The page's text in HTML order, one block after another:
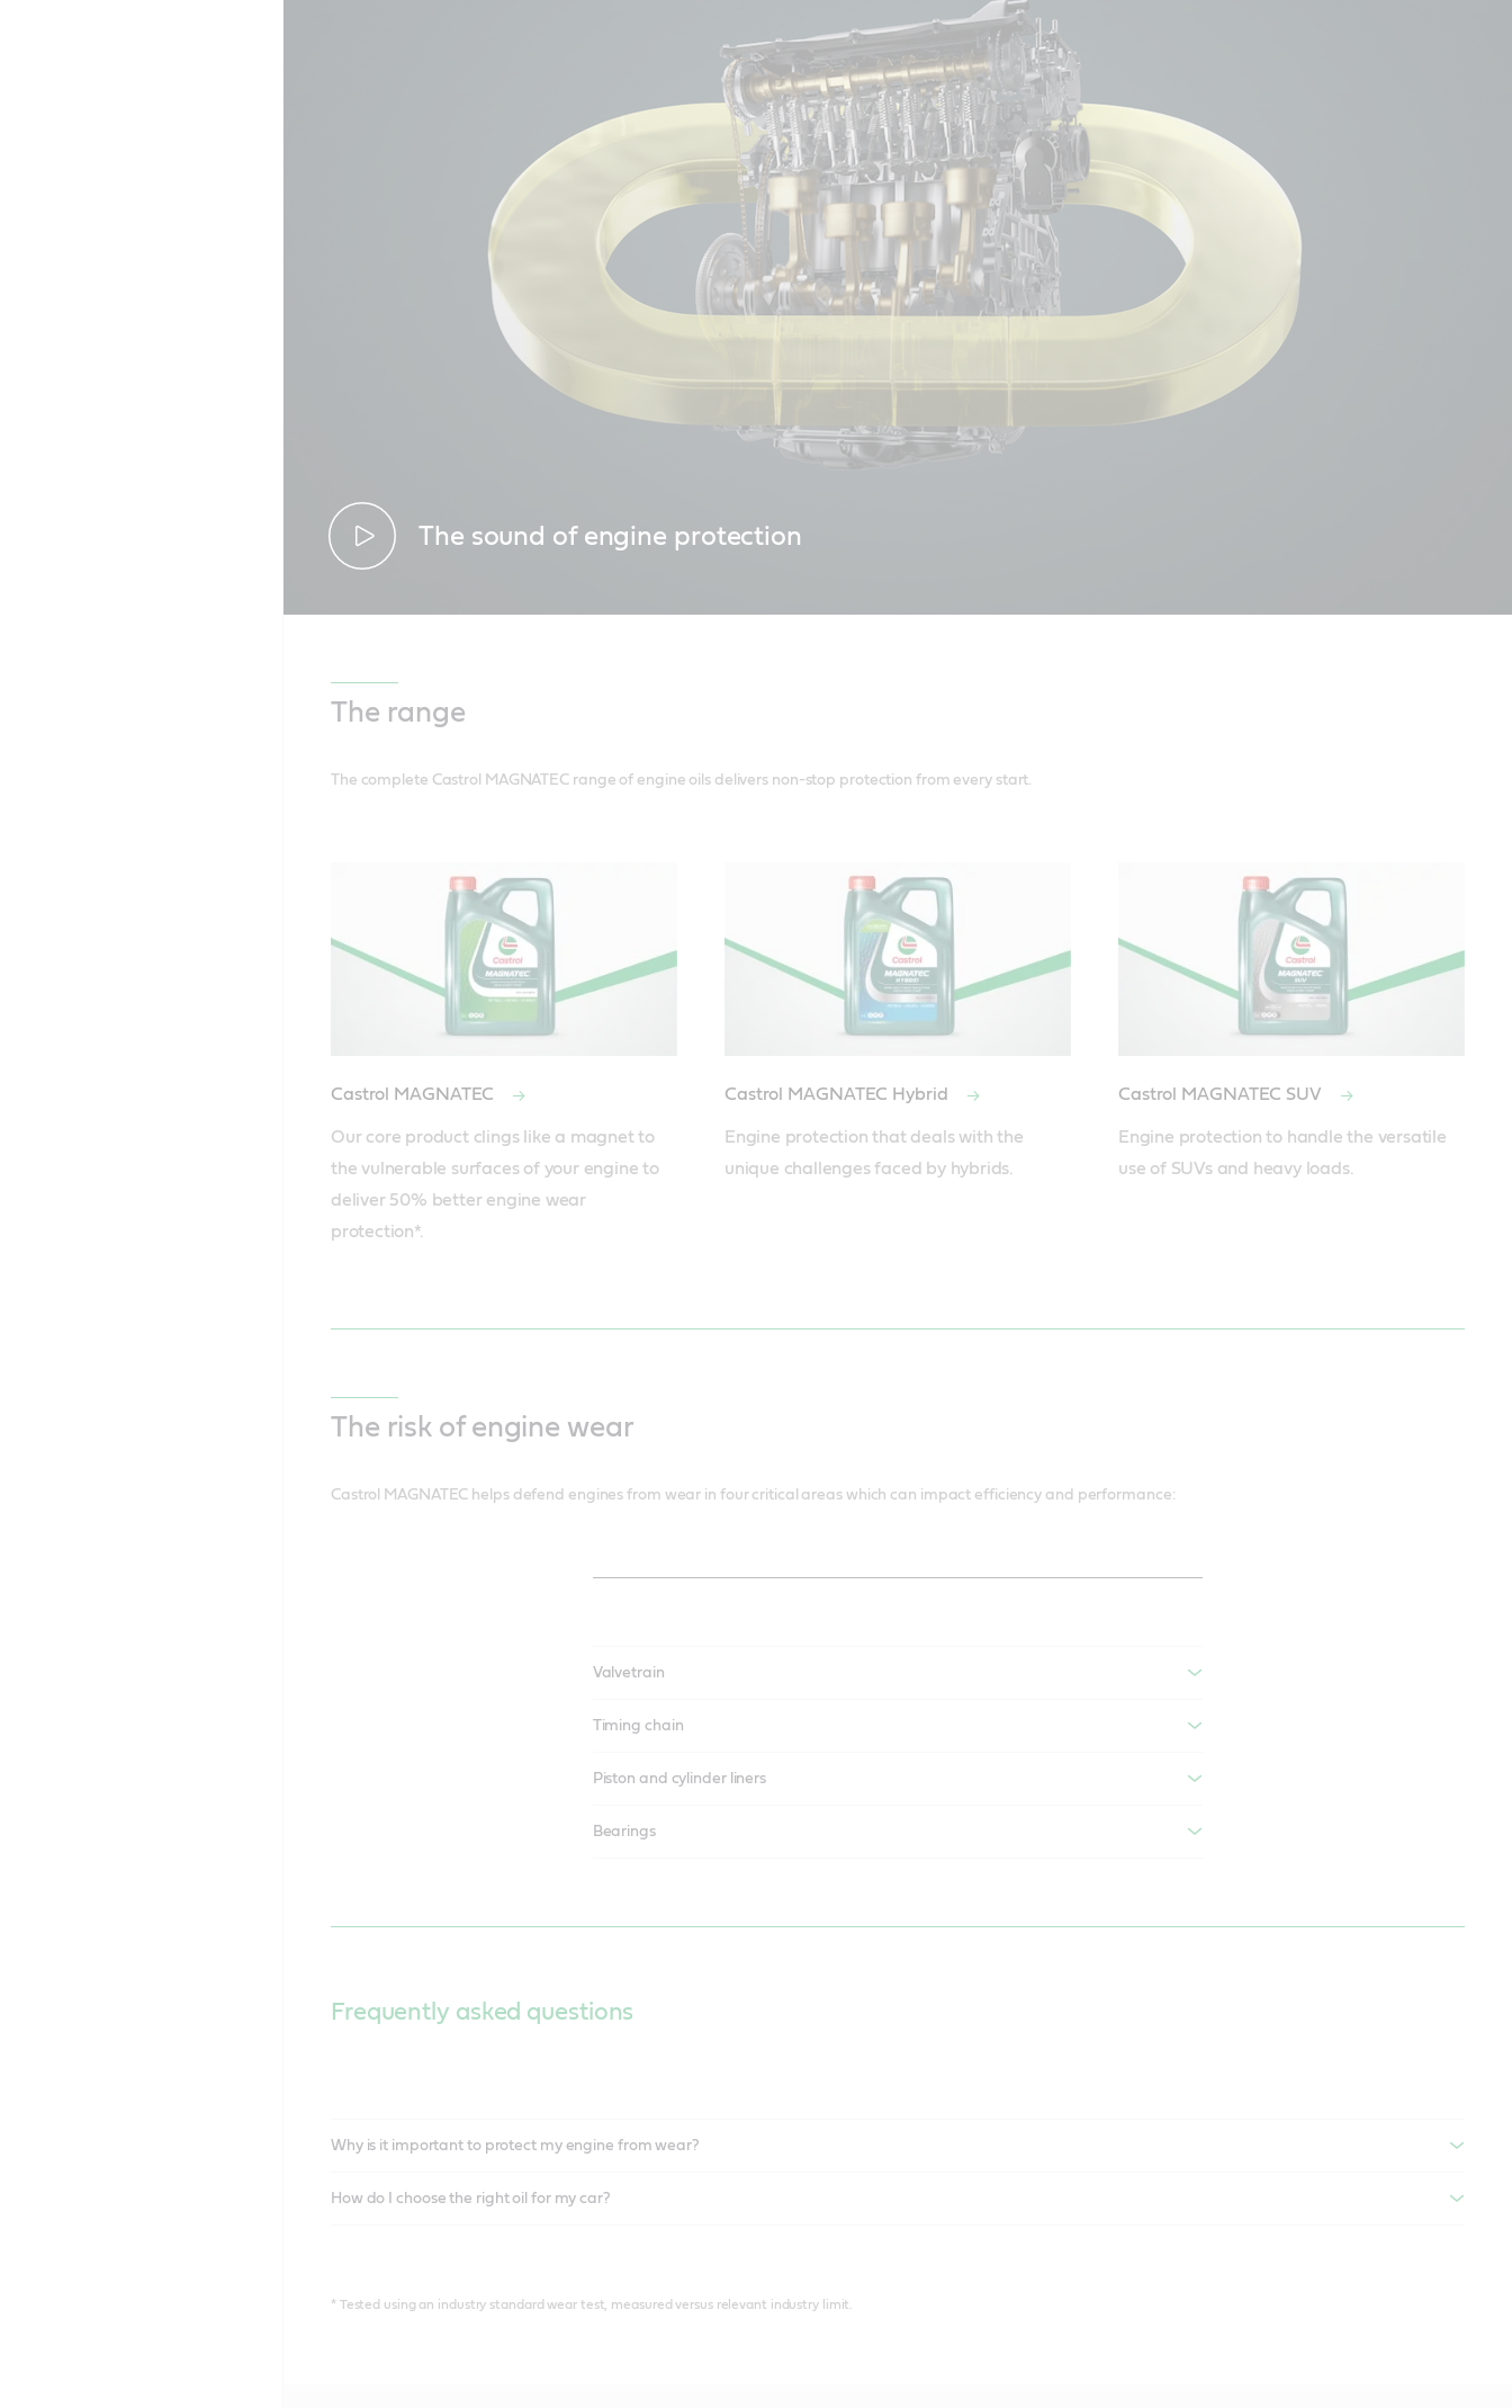
The sound of engine protection
The range
The complete Castrol MAGNATEC range of engine oils delivers non-stop protection from every start.
Castrol MAGNATEC
Our core product clings like a magnet to
the vulnerable surfaces of your engine to
deliver 50% better engine wear
protection*.
Castrol MAGNATEC Hybrid
Engine protection that deals with the
unique challenges faced by hybrids.
Castrol MAGNATEC SUV
Engine protection to handle the versatile
use of SUVs and heavy loads.
The risk of engine wear
Castrol MAGNATEC helps defend engines from wear in four critical areas which can impact efficiency and performance:
Valvetrain
Timing chain
Piston and cylinder liners
Bearings
Frequently asked questions
Why is it important to protect my engine from wear?
How do I choose the right oil for my car?
* Tested using an industry standard wear test, measured versus relevant industry limit.